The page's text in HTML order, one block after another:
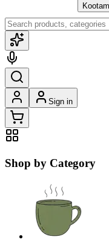
Sign in
Shop by Category